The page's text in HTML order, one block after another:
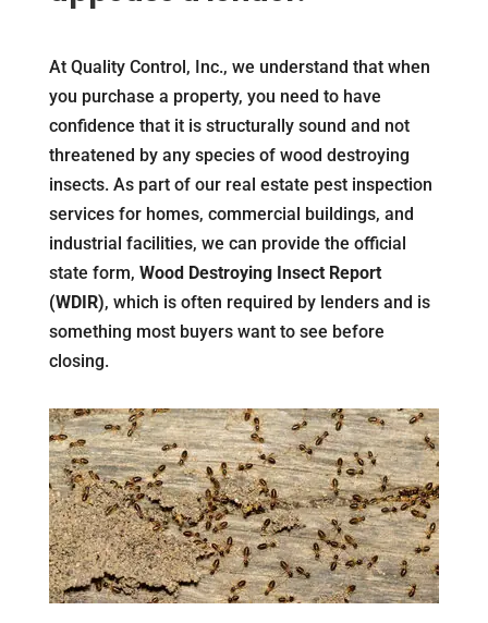
At Quality Control, Inc., we understand that when
you purchase a property, you need to have
confidence that it is structurally sound and not
threatened by any species of wood destroying
insects. As part of our real estate pest inspection
services for homes, commercial buildings, and
industrial facilities, we can provide the official
state form, Wood Destroying Insect Report
(WDIR), which is often required by lenders and is
something most buyers want to see before
closing.